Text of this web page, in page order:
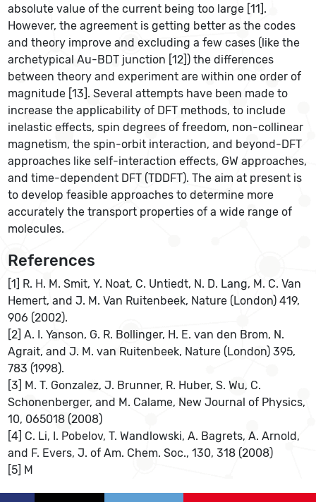
absolute value of the current being too large [11].
However, the agreement is getting better as the codes
and theory improve and excluding a few cases (like the
archetypical Au-BDT junction [12]) the differences
between theory and experiment are within one order of
magnitude [13]. Several attempts have been made to
increase the applicability of DFT methods, to include
inelastic effects, spin degrees of freedom, non-collinear
magnetism, the spin-orbit interaction, and beyond-DFT
approaches like self-interaction effects, GW approaches,
and time-dependent DFT (TDDFT). The aim at present is
to develop feasible approaches to determine more
accurately the transport properties of a wide range of
molecules.
References
[1] R. H. M. Smit, Y. Noat, C. Untiedt, N. D. Lang, M. C. Van
Hemert, and J. M. Van Ruitenbeek, Nature (London) 419,
906 (2002).
[2] A. I. Yanson, G. R. Bollinger, H. E. van den Brom, N.
Agrait, and J. M. van Ruitenbeek, Nature (London) 395,
783 (1998).
[3] M. T. Gonzalez, J. Brunner, R. Huber, S. Wu, C.
Schonenberger, and M. Calame, New Journal of Physics,
10, 065018 (2008)
[4] C. Li, I. Pobelov, T. Wandlowski, A. Bagrets, A. Arnold,
and F. Evers, J. of Am. Chem. Soc., 130, 318 (2008)
[5] M